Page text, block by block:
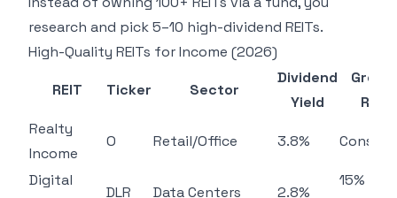
research and pick 5–10 high-dividend REITs.
High-Quality REITs for Income (2026)
REIT Ticker Sector
Dividend
Yield
Rate
Realty
Income
O Retail/Office 3.8%
Digital
DLR Data Centers 2.8%
15%